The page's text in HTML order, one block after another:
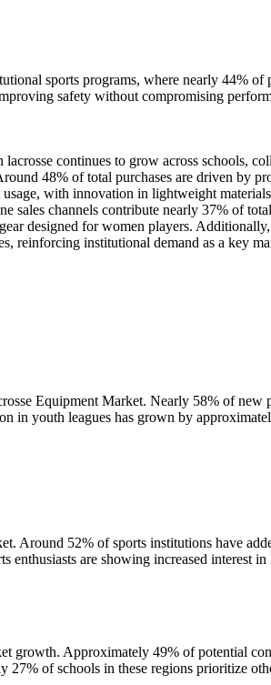
sports programs, where nearly 44%
safety without compromising
continues to grow across schools,
48% of total purchases are driven by
with innovation in lightweight
channels contribute nearly 37% of
designed for women players.
reinforcing institutional demand as a key
Equipment Market. Nearly 58% of
in youth leagues has grown by
Around 52% of sports institutions have
are showing increased interest
growth. Approximately 49% of potential
of schools in these regions prioritize